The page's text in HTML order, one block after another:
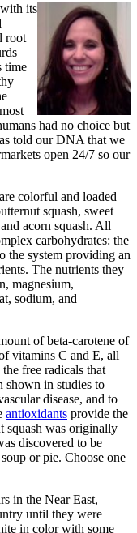
its
root
time
had no choice but
told our DNA that we
open 24/7 so our
colorful and loaded
squash, sweet
acorn squash. All
carbohydrates: the
the system providing an
The nutrients they
magnesium,
sodium, and
of beta-carotene of
vitamins C and E, all
free radicals that
shown in studies to
disease, and to
antioxidants provide the
squash was originally
discovered to be
or pie. Choose one
in the Near East,
until they were
in color with some